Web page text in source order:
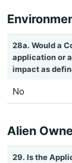
28a. Would a
application or
impact as
No
Alien
29. Is the